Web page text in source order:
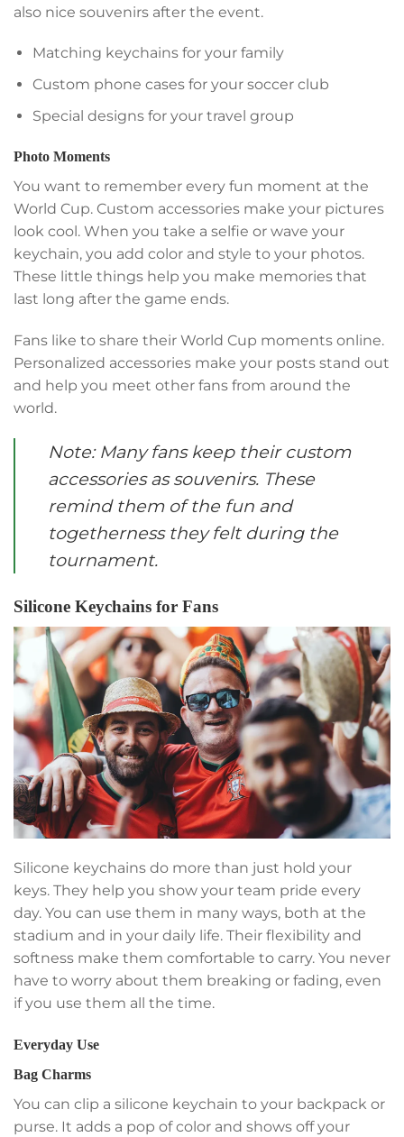
also nice souvenirs after the event.
Matching keychains for your family
Custom phone cases for your soccer club
Special designs for your travel group
Photo Moments
You want to remember every fun moment at the
World Cup. Custom accessories make your pictures
look cool. When you take a selfie or wave your
keychain, you add color and style to your photos.
These little things help you make memories that
last long after the game ends.
Fans like to share their World Cup moments online.
Personalized accessories make your posts stand out
and help you meet other fans from around the
world.
Note: Many fans keep their custom
accessories as souvenirs. These
remind them of the fun and
togetherness they felt during the
tournament.
Silicone Keychains for Fans
Silicone keychains do more than just hold your
keys. They help you show your team pride every
day. You can use them in many ways, both at the
stadium and in your daily life. Their flexibility and
softness make them comfortable to carry. You never
have to worry about them breaking or fading, even
if you use them all the time.
Everyday Use
Bag Charms
You can clip a silicone keychain to your backpack or
purse. It adds a pop of color and shows off your